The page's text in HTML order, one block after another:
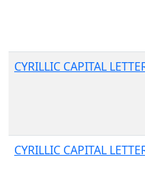
CYRILLIC CAPITAL
CYRILLIC CAPITAL